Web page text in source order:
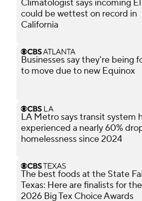
Climatologist says incoming
could be wettest on record in
California
Businesses say they're being
to move due to new Equinox
LA Metro says transit system
experienced a nearly 60%
homelessness since 2024
The best foods at the State
Texas: Here are finalists for the
2026 Big Tex Choice Awards